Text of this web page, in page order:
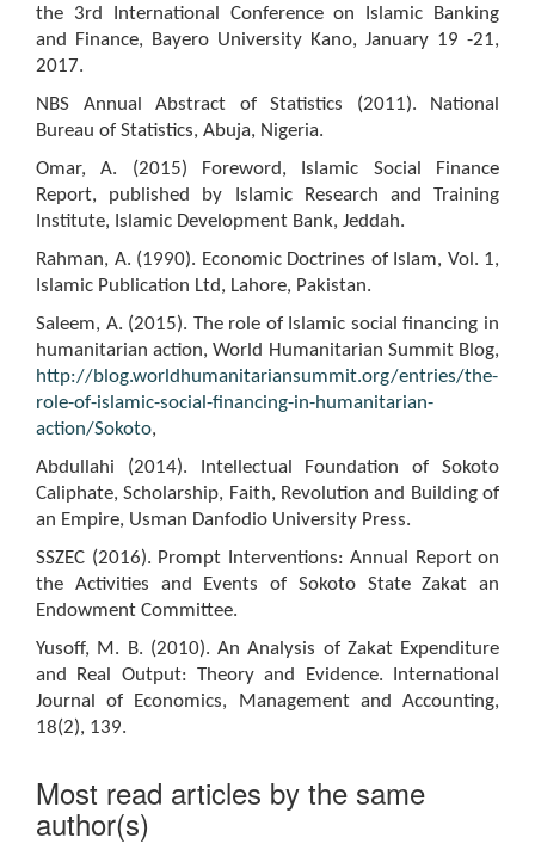
the 3rd International Conference on Islamic Banking
and Finance, Bayero University Kano, January 19 -21,
2017.
NBS Annual Abstract of Statistics (2011). National
Bureau of Statistics, Abuja, Nigeria.
Omar, A. (2015) Foreword, Islamic Social Finance
Report, published by Islamic Research and Training
Institute, Islamic Development Bank, Jeddah.
Rahman, A. (1990). Economic Doctrines of Islam, Vol. 1,
Islamic Publication Ltd, Lahore, Pakistan.
Saleem, A. (2015). The role of Islamic social financing in
humanitarian action, World Humanitarian Summit Blog,
http://blog.worldhumanitariansummit.org/entries/the-
role-of-islamic-social-financing-in-humanitarian-
action/Sokoto,
Abdullahi (2014). Intellectual Foundation of Sokoto
Caliphate, Scholarship, Faith, Revolution and Building of
an Empire, Usman Danfodio University Press.
SSZEC (2016). Prompt Interventions: Annual Report on
the Activities and Events of Sokoto State Zakat an
Endowment Committee.
Yusoff, M. B. (2010). An Analysis of Zakat Expenditure
and Real Output: Theory and Evidence. International
Journal of Economics, Management and Accounting,
18(2), 139.
Most read articles by the same
author(s)